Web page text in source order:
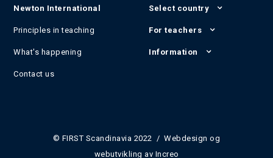
Newton International
Principles in teaching
What's happening
Contact us
Select country
For teachers
Information
© FIRST Scandinavia 2022 / Webdesign og
webutvikling av Increo